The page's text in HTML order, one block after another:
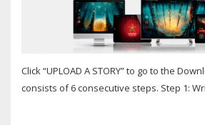
Click “UPLOAD A STORY” to go to the
consists of 6 consecutive steps. Step 1: